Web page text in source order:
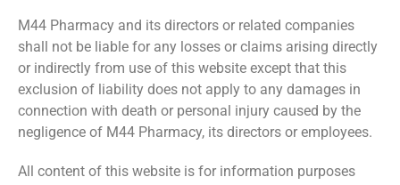
M44 Pharmacy and its directors or related companies
shall not be liable for any losses or claims arising directly
or indirectly from use of this website except that this
exclusion of liability does not apply to any damages in
connection with death or personal injury caused by the
negligence of M44 Pharmacy, its directors or employees.
All content of this website is for information purposes